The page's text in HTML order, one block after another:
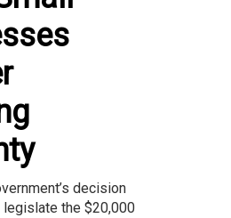
decision
the $20,000